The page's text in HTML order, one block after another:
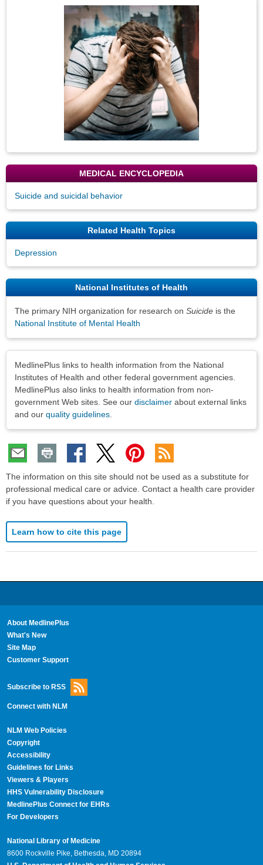
MEDICAL ENCYCLOPEDIA
Suicide and suicidal behavior
Related Health Topics
Depression
National Institutes of Health
The primary NIH organization for research on Suicide is the
National Institute of Mental Health
MedlinePlus links to health information from the National
Institutes of Health and other federal government agencies.
MedlinePlus also links to health information from non-
government Web sites. See our disclaimer about external links
and our quality guidelines
The information on this site should not be used as a substitute for
professional medical care or advice. Contact a health care provider
if you have questions about your health.
Learn how to cite this page
About MedlinePlus
What's New
Site Map
Customer Support
Subscribe to RSS
Connect with NLM
NLM Web Policies
Copyright
Accessibility
Guidelines for Links
Viewers & Players
HHS Vulnerability Disclosure
MedlinePlus Connect for EHRs
For Developers
National Library of Medicine
8600 Rockville Pike, Bethesda, MD 20894